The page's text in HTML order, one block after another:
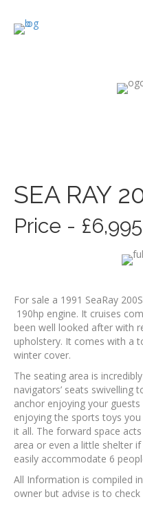
SEA RAY
Price - £6,995
For sale a 1991 SeaRay
190hp engine. It cruises
been well looked after with
upholstery. It comes with a
winter cover.
The seating area is
navigators’ seats swivelling
anchor enjoying your
enjoying the sports toys
it all. The forward space
area or even a little shelter
easily accommodate 6
All Information is compiled
owner but advise is to check